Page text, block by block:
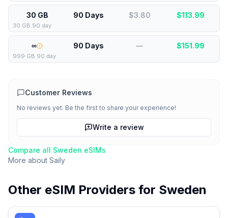
30 GB 90 Days $3.80 $113.99
30 GB 90 day
∞ 90 Days — $151.99
999 GB 90 day
Customer Reviews
No reviews yet. Be the first to share your experience!
Write a review
Compare all Sweden eSIMs
More about Saily
Other eSIM Providers for Sweden